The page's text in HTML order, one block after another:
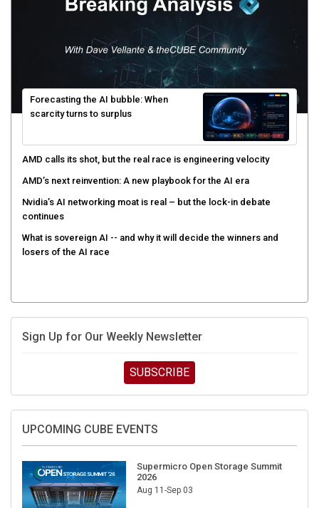
Forecasting the AI bubble: When
scarcity turns to surplus
AMD calls its shot, but the real race is engineering velocity
AMD’s next reinvention: A new playbook for the AI era
Nvidia’s AI networking moat is real – but the lock-in debate
continues
What is sovereign AI -- and why it will decide the winners and
losers of the AI race
Sign Up for Our Weekly Newsletter
SUBSCRIBE
UPCOMING CUBE EVENTS
Supermicro Open Storage Summit
2026
Aug 11-Sep 03